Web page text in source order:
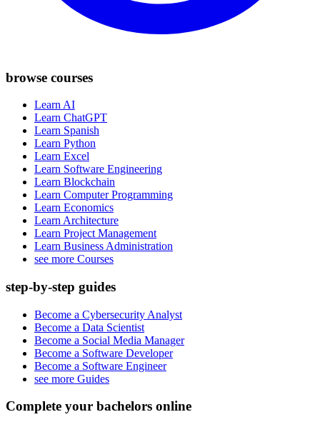
browse courses
Learn AI
Learn ChatGPT
Learn Spanish
Learn Python
Learn Excel
Learn Software Engineering
Learn Blockchain
Learn Computer Programming
Learn Economics
Learn Architecture
Learn Project Management
Learn Business Administration
see more Courses
step-by-step guides
Become a Cybersecurity Analyst
Become a Data Scientist
Become a Social Media Manager
Become a Software Developer
Become a Software Engineer
see more Guides
Complete your bachelors online